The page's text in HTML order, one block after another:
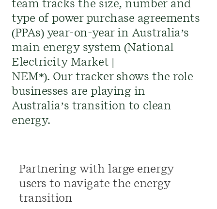
team tracks the size, numberand
type of power purchase agreements
(PPAs) year-on-year in Australia’s
main energy system (National
Electricity Market |
NEM*). Our tracker shows the role
businesses are playing in
Australia’s transition to clean
energy.
Partnering with large energy
users to navigate the energy
transition